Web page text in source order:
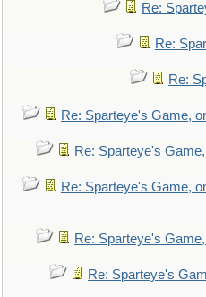
Re:
Re:
Re:
Re: Sparteye's Game,
Re: Sparteye's
Re: Sparteye's Game,
Re: Sparteye's
Re: Sparteye's